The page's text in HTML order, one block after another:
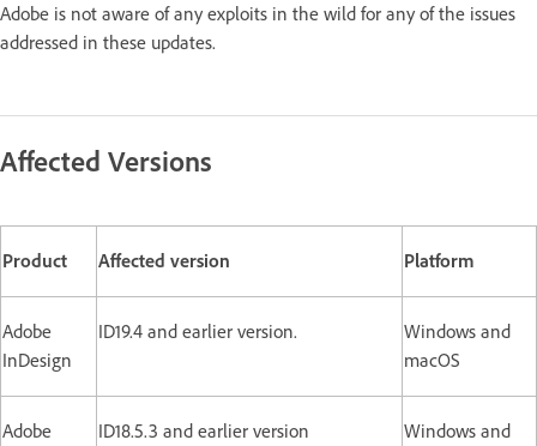
Adobe is not aware of any exploits in the wild for any of the issues
addressed in these updates.
Affected Versions
Product Affected version Platform
Adobe
InDesign
ID19.4 and earlier version.
Windows and
macOS
Adobe
ID18.5.3 and earlier version
Windows and